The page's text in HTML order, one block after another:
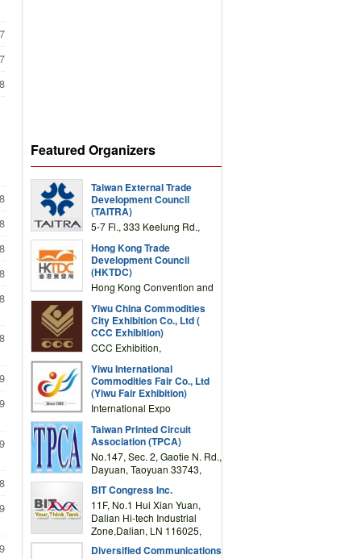
Featured Organizers
Taiwan External Trade
Development Council
(TAITRA)
5-7 Fl., 333 Keelung Rd.,
TAIWAN
Hong Kong Trade
Development Council
(HKTDC)
Hong Kong Convention and
Drive, Wanchai, Hong Kong,
China
Yiwu China Commodities
City Exhibition Co., Ltd (
CCC Exhibition)
CCC Exhibition,
Complex Building, No.59
Zongze Road, Yiwu,
Zhejiang, China
Yiwu International
Commodities Fair Co., Ltd
(Yiwu Fair Exhibition)
International Expo
Road,Yiwu,Zhejiang,China
(Post code: 322000)
Taiwan Printed Circuit
Association (TPCA)
No.147, Sec. 2, Gaotie N. Rd.,
Dayuan, Taoyuan 33743,
BIT Congress Inc.
11F, No.1 Hui Xian Yuan,
Dalian Hi-tech Industrial
Zone,Dalian, LN 116025,
Diversified Communications